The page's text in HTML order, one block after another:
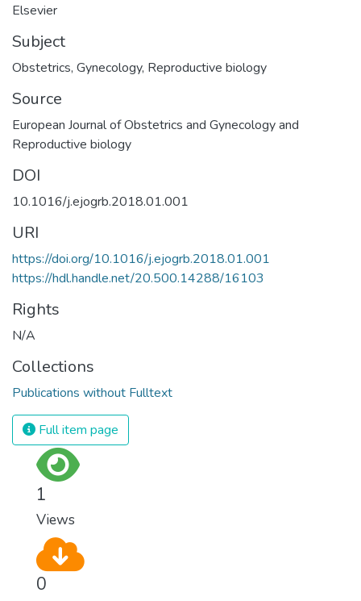
Elsevier
Subject
Obstetrics, Gynecology, Reproductive biology
Source
European Journal of Obstetrics and Gynecology and
Reproductive biology
DOI
10.1016/j.ejogrb.2018.01.001
URI
https://doi.org/10.1016/j.ejogrb.2018.01.001
https://hdl.handle.net/20.500.14288/16103
Rights
N/A
Collections
Publications without Fulltext
Full item page
1
Views
0